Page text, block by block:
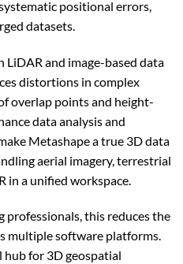
positional errors,
datasets.
and image-based data
distortions in complex
overlap points and height-
data analysis and
Metashape a true 3D data
aerial imagery, terrestrial
in a unified workspace.
professionals, this reduces the
multiple software platforms.
hub for 3D geospatial